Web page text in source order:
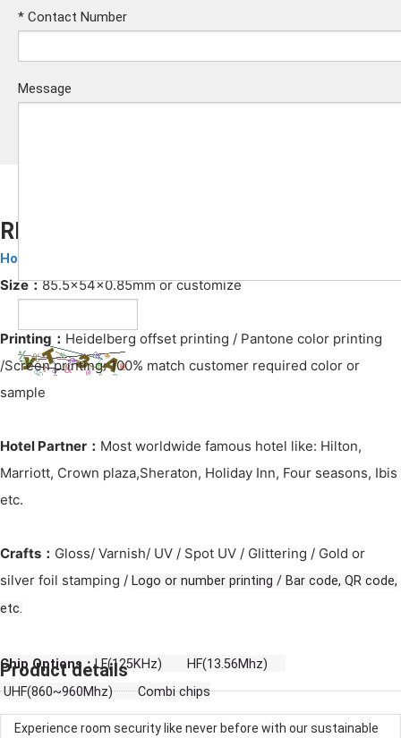
* Contact Number
Message
RFID Hotel Cards
Hotel Key Cards
Size：85.5x54x0.85mm or customize
Printing： Heidelberg offset printing / Pantone color printing
/Screen printing: 100% match customer required color or
sample
Hotel Partner： Most worldwide famous hotel like: Hilton,
Marriott, Crown plaza,Sheraton, Holiday Inn, Four seasons, Ibis
etc.
Crafts： Gloss/ Varnish/ UV / Spot UV / Glittering / Gold or
silver foil stamping / Logo or number printing / Bar code, QR code,
etc.
Chip Options：LF(125KHz) HF(13.56Mhz)
UHF(860~960Mhz) Combi chips
Product details
Experience room security like never before with our sustainable